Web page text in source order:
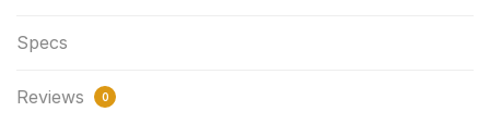
Specs
Reviews 0